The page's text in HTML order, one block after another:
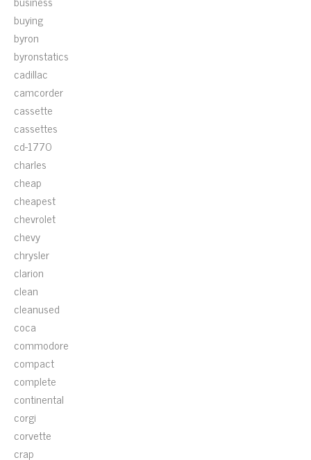
buying
byron
byronstatics
cadillac
camcorder
cassette
cassettes
cd-1770
charles
cheap
cheapest
chevrolet
chevy
chrysler
clarion
clean
cleanused
coca
commodore
compact
complete
continental
corgi
corvette
crap